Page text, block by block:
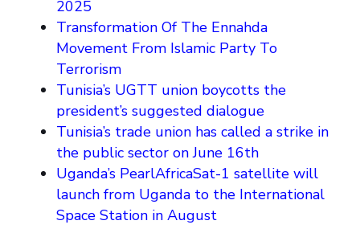
2025
Transformation Of The Ennahda
Movement From Islamic Party To
Terrorism
Tunisia’s UGTT union boycotts the
president’s suggested dialogue
Tunisia’s trade union has called a strike in
the public sector on June 16th
Uganda’s PearlAfricaSat-1 satellite will
launch from Uganda to the International
Space Station in August